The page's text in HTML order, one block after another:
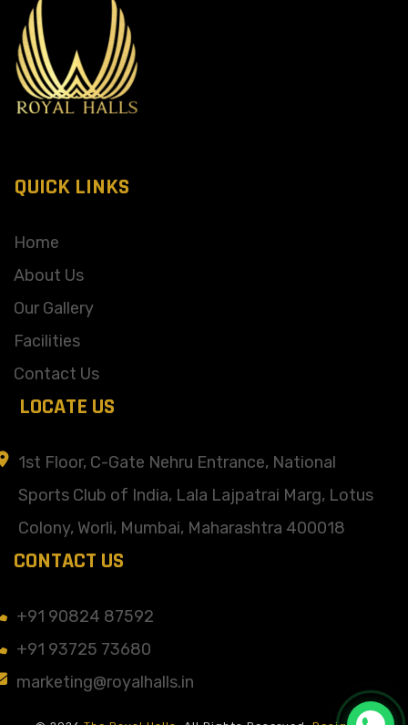
QUICK LINKS
Home
About Us
Our Gallery
Facilities
Contact Us
LOCATE US
1st Floor, C-Gate Nehru Entrance, National
Sports Club of India, Lala Lajpatrai Marg, Lotus
Colony, Worli, Mumbai, Maharashtra 400018
CONTACT US
+91 90824 87592
+91 93725 73680
marketing@royalhalls.in